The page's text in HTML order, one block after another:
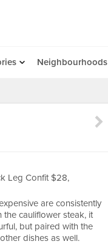
Neighbourhoods
Leg Confit $28,
are consistently
cauliflower steak, it
but paired with the
dishes as well.